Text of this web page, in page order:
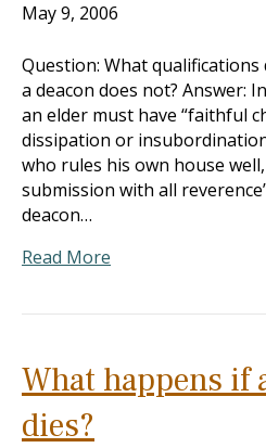
May 9, 2006
Question: What
a deacon does not? Answer:
an elder must have “faithful
dissipation or
who rules his own house
submission with all
deacon…
Read More
What happens if
dies?